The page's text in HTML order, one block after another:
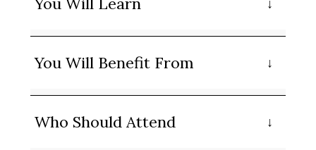
You Will Benefit From
Who Should Attend